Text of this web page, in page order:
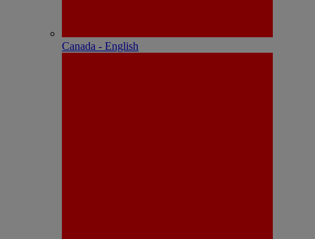
Canada - English